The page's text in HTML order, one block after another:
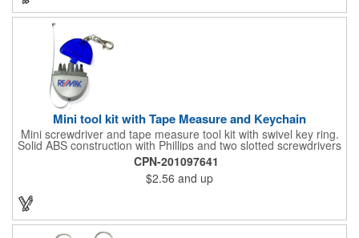
Mini tool kit with Tape Measure and Keychain
Mini screwdriver and tape measure tool kit with swivel key ring.
Solid ABS construction with Phillips and two slotted screwdrivers
and retractable 39" metal tape. Large imprint area. Ideal for
transportation, travel, camping, construction, real estate and
self promos.
CPN-201097641
$2.56 and up